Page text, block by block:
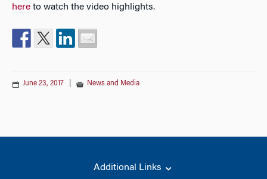
here to watch the video highlights.
June 23, 2017 News and Media
Additional Links